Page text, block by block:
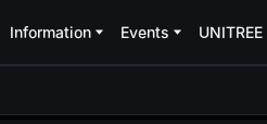
Information Events